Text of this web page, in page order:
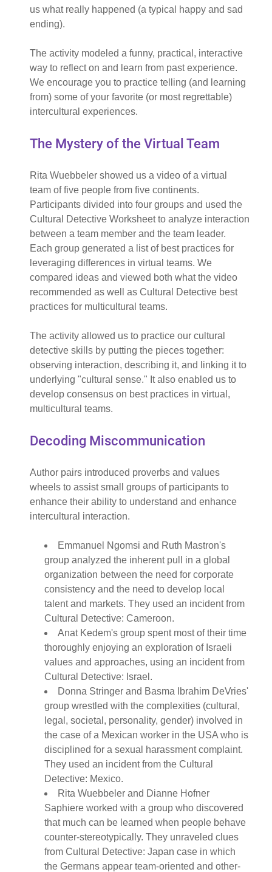
us what really happened (a typical happy and sad
ending).
The activity modeled a funny, practical, interactive
way to reflect on and learn from past experience.
We encourage you to practice telling (and learning
from) some of your favorite (or most regrettable)
intercultural experiences.
The Mystery of the Virtual Team
Rita Wuebbeler showed us a video of a virtual
team of five people from five continents.
Participants divided into four groups and used the
Cultural Detective Worksheet to analyze interaction
between a team member and the team leader.
Each group generated a list of best practices for
leveraging differences in virtual teams. We
compared ideas and viewed both what the video
recommended as well as Cultural Detective best
practices for multicultural teams.
The activity allowed us to practice our cultural
detective skills by putting the pieces together:
observing interaction, describing it, and linking it to
underlying "cultural sense." It also enabled us to
develop consensus on best practices in virtual,
multicultural teams.
Decoding Miscommunication
Author pairs introduced proverbs and values
wheels to assist small groups of participants to
enhance their ability to understand and enhance
intercultural interaction.
Emmanuel Ngomsi and Ruth Mastron's
group analyzed the inherent pull in a global
organization between the need for corporate
consistency and the need to develop local
talent and markets. They used an incident from
Cultural Detective: Cameroon.
Anat Kedem's group spent most of their time
thoroughly enjoying an exploration of Israeli
values and approaches, using an incident from
Cultural Detective: Israel.
Donna Stringer and Basma Ibrahim DeVries'
group wrestled with the complexities (cultural,
legal, societal, personality, gender) involved in
the case of a Mexican worker in the USA who is
disciplined for a sexual harassment complaint.
They used an incident from the Cultural
Detective: Mexico.
Rita Wuebbeler and Dianne Hofner
Saphiere worked with a group who discovered
that much can be learned when people behave
counter-stereotypically. They unraveled clues
from Cultural Detective: Japan case in which
the Germans appear team-oriented and other-